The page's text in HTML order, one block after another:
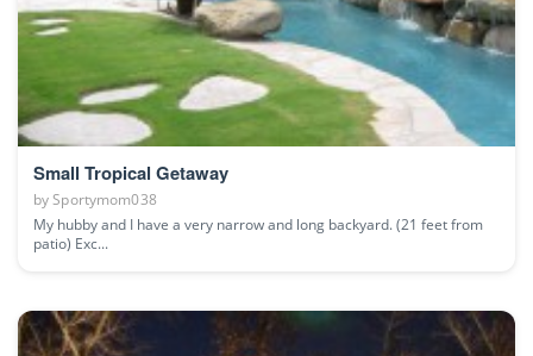
Small Tropical Getaway
by Sportymom038
My hubby and I have a very narrow and long backyard. (21 feet from
patio) Exc...